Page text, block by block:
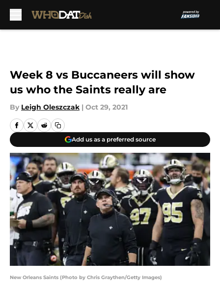
Week 8 vs Buccaneers will show
us who the Saints really are
By Leigh Oleszczak | Oct 29, 2021
Add us as a preferred source
New Orleans Saints (Photo by Chris Graythen/Getty Images)